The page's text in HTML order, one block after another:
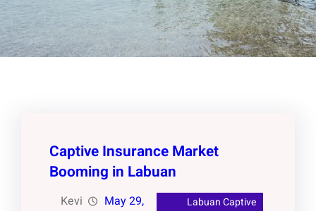
Captive Insurance Market
Booming in Labuan
Kevi
May 29,
Labuan Captive